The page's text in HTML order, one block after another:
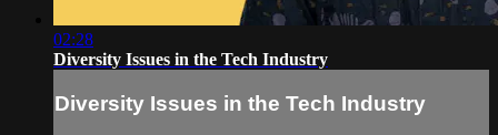
02:28
Diversity Issues in the Tech Industry
Diversity Issues in the Tech Industry